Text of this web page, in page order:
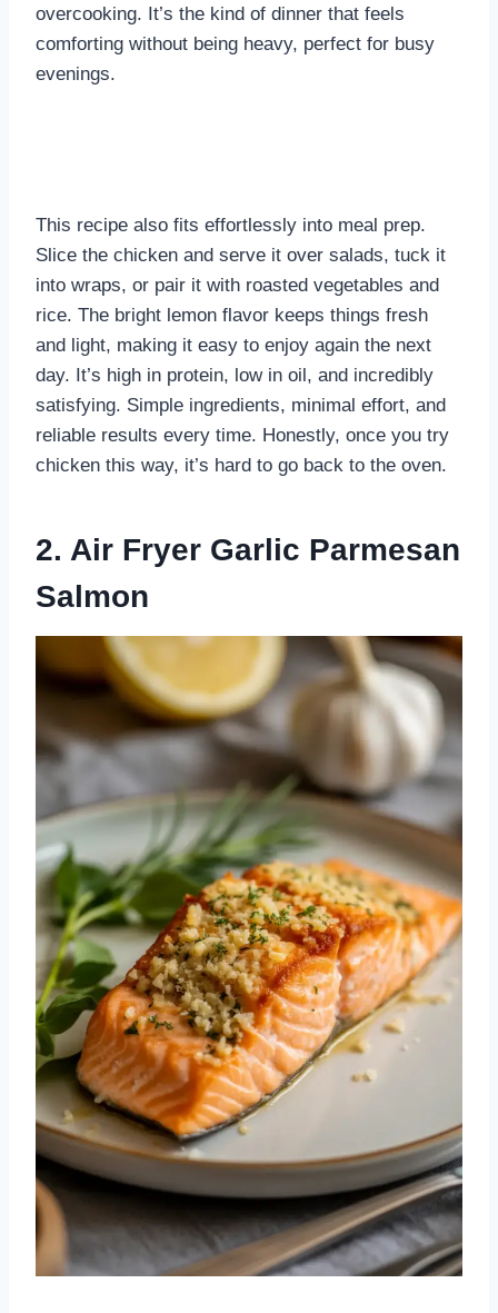
overcooking. It’s the kind of dinner that feels
comforting without being heavy, perfect for busy
evenings.
This recipe also fits effortlessly into meal prep.
Slice the chicken and serve it over salads, tuck it
into wraps, or pair it with roasted vegetables and
rice. The bright lemon flavor keeps things fresh
and light, making it easy to enjoy again the next
day. It’s high in protein, low in oil, and incredibly
satisfying. Simple ingredients, minimal effort, and
reliable results every time. Honestly, once you try
chicken this way, it’s hard to go back to the oven.
2. Air Fryer Garlic Parmesan
Salmon